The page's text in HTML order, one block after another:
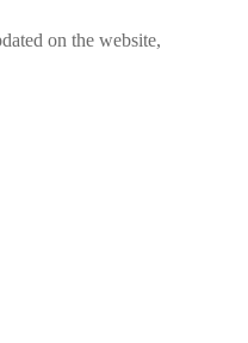
on the website,